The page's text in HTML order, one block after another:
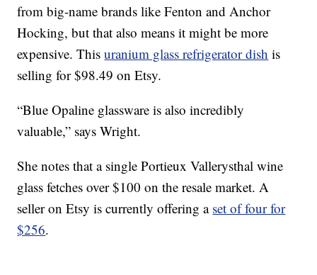
from big-name brands like Fenton and Anchor
Hocking, but that also means it might be more
expensive. Thisuranium glass refrigerator dish is
selling for $98.49 on Etsy.
“Blue Opaline glassware is also incredibly
valuable,” says Wright.
She notes that a single Portieux Vallerysthal wine
glass fetches over $100 on the resale market. A
seller on Etsy is currently offering a set of four for
$256.